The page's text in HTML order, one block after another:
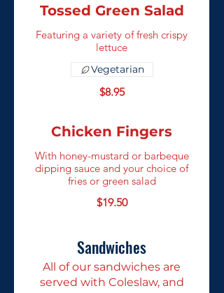
Tossed Green Salad
Featuring a variety of fresh crispy
lettuce
$8.95
Vegetarian
Chicken Fingers
With honey-mustard or barbeque
dipping sauce and your choice of
fries or green salad
$19.50
Sandwiches
All of our sandwiches are
served with Coleslaw, and